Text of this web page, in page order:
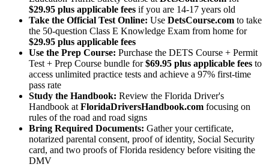
$29.95 plus applicable fees if you are 14-17 years old
Take the Official Test Online: Use DetsCourse.com to take
the 50-question Class E Knowledge Exam from home for
$29.95 plus applicable fees
Use the Prep Course: Purchase the DETS Course + Permit
Test + Prep Course bundle for$69.95 plus applicable fees to
access unlimited practice tests and achieve a 97% first-time
pass rate
Study the Handbook: Review the Florida Driver's
Handbook at FloridaDriversHandbook.com focusing on
rules of the road and road signs
Bring Required Documents: Gather your certificate,
notarized parental consent, proof of identity, Social Security
card, and two proofs of Florida residency before visiting the
DMV